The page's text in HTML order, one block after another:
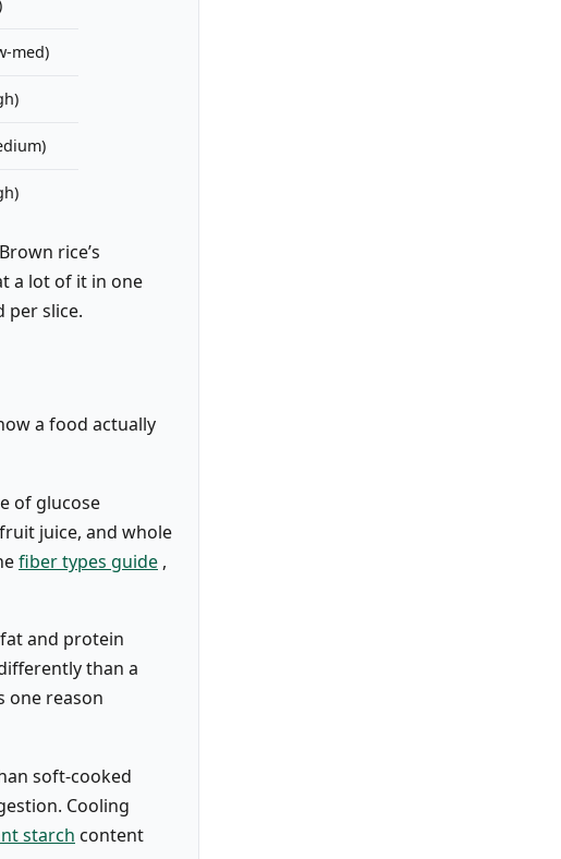
med)
rice’s
a lot of it in one
per slice.
a food actually
of glucose
juice, and whole
fiber types guide ,
and protein
than a
one reason
soft-cooked
Cooling
starch content